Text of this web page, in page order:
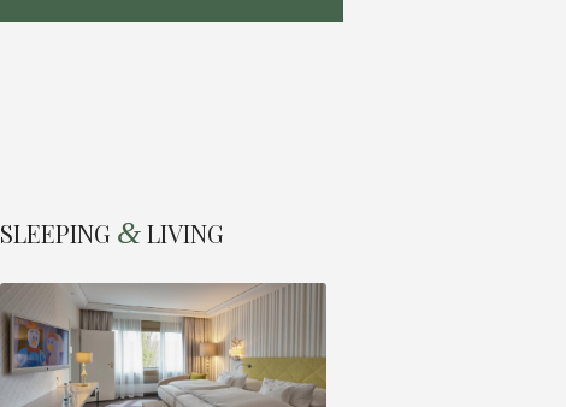
SLEEPING &LIVING